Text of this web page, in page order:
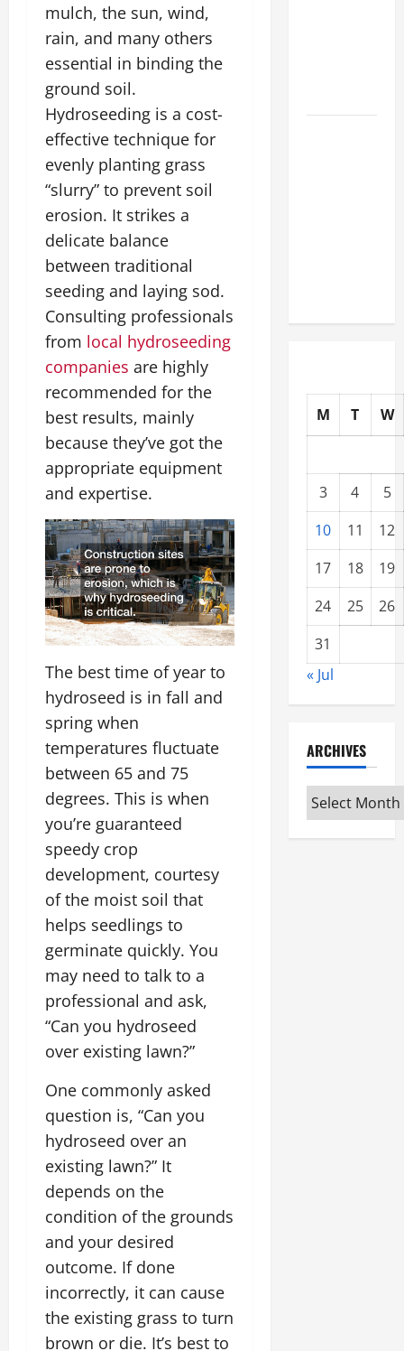
mulch, the sun, wind,
rain, and many others
essential in binding the
ground soil.
Hydroseeding is a cost-
effective technique for
evenly planting grass
“slurry” to prevent soil
erosion. It strikes a
delicate balance
between traditional
seeding and laying sod.
Consulting professionals
from local hydroseeding
companies are highly
recommended for the
best results, mainly
because they’ve got the
appropriate equipment
and expertise.
The best time of year to
hydroseed is in fall and
spring when
temperatures fluctuate
between 65 and 75
degrees. This is when
you’re guaranteed
speedy crop
development, courtesy
of the moist soil that
helps seedlings to
germinate quickly. You
may need to talk to a
professional and ask,
“Can you hydroseed
over existing lawn?”
One commonly asked
question is, “Can you
hydroseed over an
existing lawn?” It
depends on the
condition of the grounds
and your desired
outcome. If done
incorrectly, it can cause
the existing grass to turn
brown or die. It’s best to
M T W
3 4
5
10
11
12
17
18
19
24
25
26
31
« Jul
ARCHIVES
Archives